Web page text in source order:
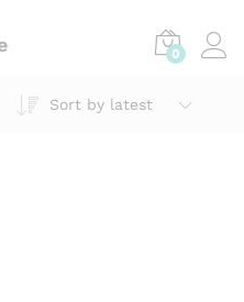
0
Sort by latest